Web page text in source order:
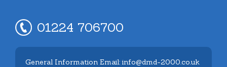
01224 706700
General Information Email: info@dmd-2000.co.uk